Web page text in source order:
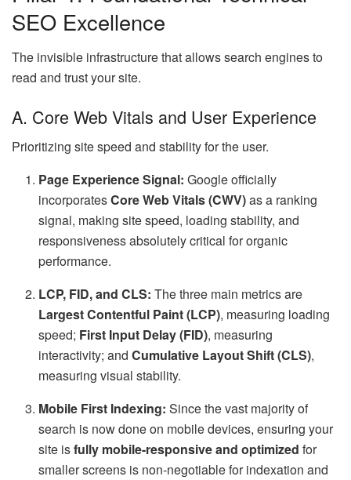
SEO Excellence
The invisible infrastructure that allows search engines to
read and trust your site.
A. Core Web Vitals and User Experience
Prioritizing site speed and stability for the user.
Page Experience Signal: Google officially
incorporatesCore Web Vitals (CWV)as a ranking
signal, making site speed, loading stability, and
responsiveness absolutely critical for organic
performance.
LCP, FID, and CLS: The three main metrics are
Largest Contentful Paint (LCP), measuring loading
speed; First Input Delay (FID), measuring
interactivity; andCumulative Layout Shift (CLS),
measuring visual stability.
Mobile First Indexing: Since the vast majority of
search is now done on mobile devices, ensuring your
site isfully mobile-responsive and optimized for
smaller screens is non-negotiable for indexation and